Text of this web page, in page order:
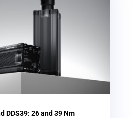
DDS39: 26 and 39 Nm